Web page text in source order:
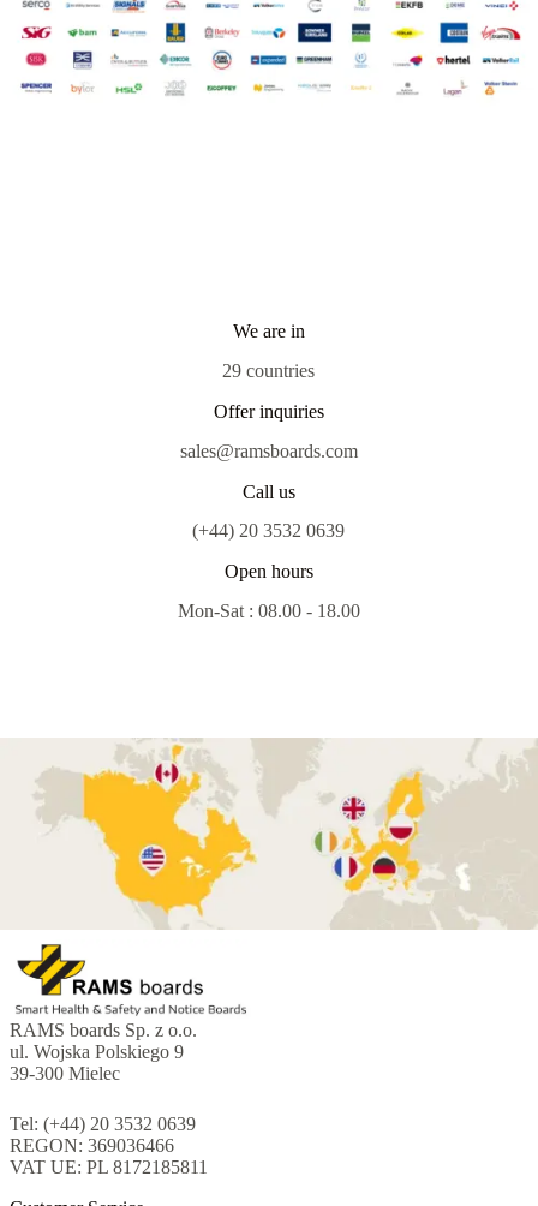
We are in
29 countries
Offer inquiries
sales@ramsboards.com
Call us
(+44) 20 3532 0639
Open hours
Mon-Sat : 08.00 - 18.00
RAMS boards Sp. z o.o.
ul. Wojska Polskiego 9
39-300 Mielec
Tel: (+44) 20 3532 0639
REGON: 369036466
VAT UE: PL 8172185811